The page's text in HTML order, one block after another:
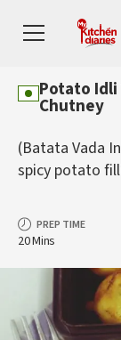
Potato Idli
Chutney
(Batata Vada
spicy potato
PREP TIME
20 Mins